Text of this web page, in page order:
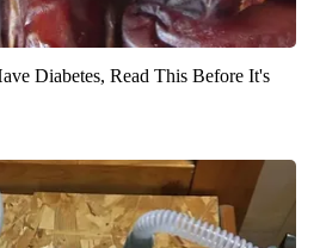
Diabetes, Read This Before It's